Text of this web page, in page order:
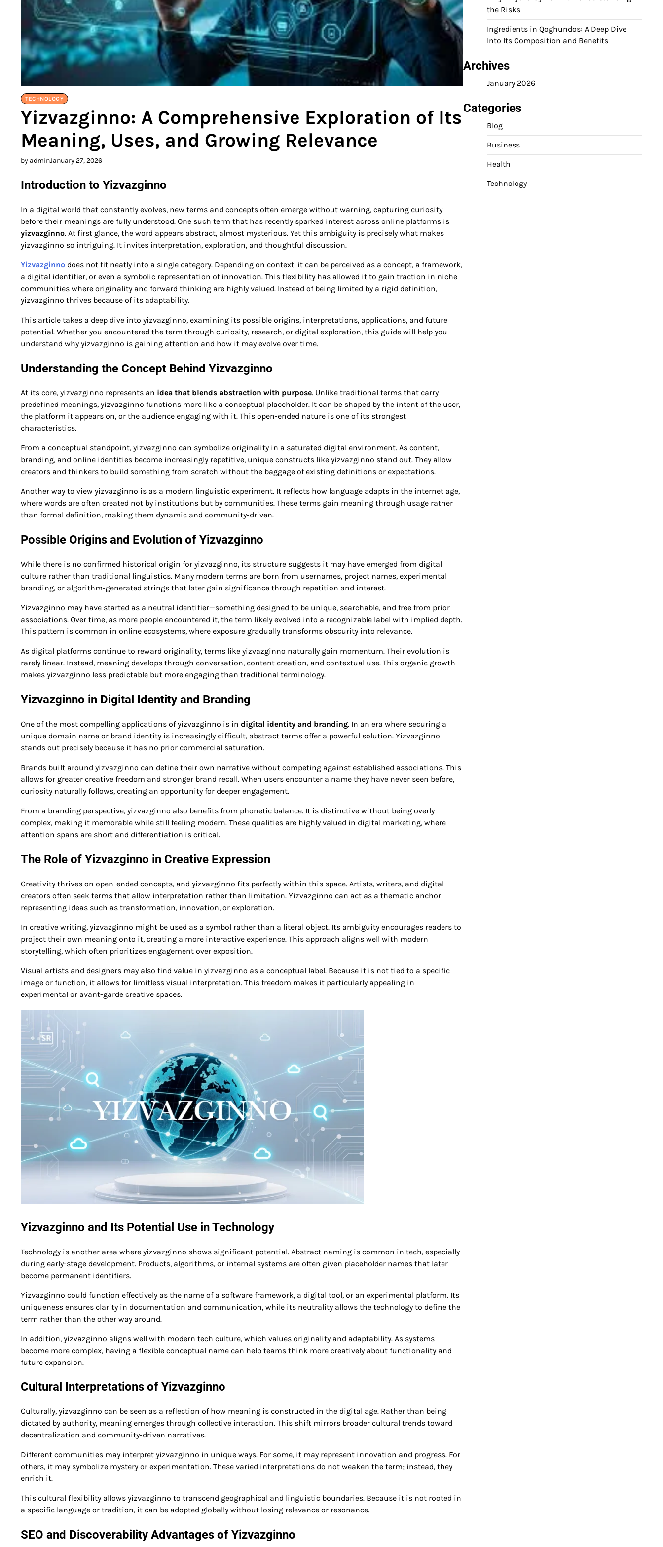
TECHNOLOGY
Yizvazginno: A Comprehensive Exploration of Its
Meaning, Uses, and Growing Relevance
by adminJanuary 27, 2026
Introduction to Yizvazginno
In a digital world that constantly evolves, new terms and concepts often emerge without warning, capturing curiosity
before their meanings are fully understood. One such term that has recently sparked interest across online platforms is
yizvazginno. At first glance, the word appears abstract, almost mysterious. Yet this ambiguity is precisely what makes
yizvazginno so intriguing. It invites interpretation, exploration, and thoughtful discussion.
Yizvazginno does not fit neatly into a single category. Depending on context, it can be perceived as a concept, a framework,
a digital identifier, or even a symbolic representation of innovation. This flexibility has allowed it to gain traction in niche
communities where originality and forward thinking are highly valued. Instead of being limited by a rigid definition,
yizvazginno thrives because of its adaptability.
This article takes a deep dive into yizvazginno, examining its possible origins, interpretations, applications, and future
potential. Whether you encountered the term through curiosity, research, or digital exploration, this guide will help you
understand why yizvazginno is gaining attention and how it may evolve over time.
Understanding the Concept Behind Yizvazginno
At its core, yizvazginno represents an idea that blends abstraction with purpose. Unlike traditional terms that carry
predefined meanings, yizvazginno functions more like a conceptual placeholder. It can be shaped by the intent of the user,
the platform it appears on, or the audience engaging with it. This open-ended nature is one of its strongest
characteristics.
From a conceptual standpoint, yizvazginno can symbolize originality in a saturated digital environment. As content,
branding, and online identities become increasingly repetitive, unique constructs like yizvazginno stand out. They allow
creators and thinkers to build something from scratch without the baggage of existing definitions or expectations.
Another way to view yizvazginno is as a modern linguistic experiment. It reflects how language adapts in the internet age,
where words are often created not by institutions but by communities. These terms gain meaning through usage rather
than formal definition, making them dynamic and community-driven.
Possible Origins and Evolution of Yizvazginno
While there is no confirmed historical origin for yizvazginno, its structure suggests it may have emerged from digital
culture rather than traditional linguistics. Many modern terms are born from usernames, project names, experimental
branding, or algorithm-generated strings that later gain significance through repetition and interest.
Yizvazginno may have started as a neutral identifier—something designed to be unique, searchable, and free from prior
associations. Over time, as more people encountered it, the term likely evolved into a recognizable label with implied depth.
This pattern is common in online ecosystems, where exposure gradually transforms obscurity into relevance.
As digital platforms continue to reward originality, terms like yizvazginno naturally gain momentum. Their evolution is
rarely linear. Instead, meaning develops through conversation, content creation, and contextual use. This organic growth
makes yizvazginno less predictable but more engaging than traditional terminology.
Yizvazginno in Digital Identity and Branding
One of the most compelling applications of yizvazginno is in digital identity and branding. In an era where securing a
unique domain name or brand identity is increasingly difficult, abstract terms offer a powerful solution. Yizvazginno
stands out precisely because it has no prior commercial saturation.
Brands built around yizvazginno can define their own narrative without competing against established associations. This
allows for greater creative freedom and stronger brand recall. When users encounter a name they have never seen before,
curiosity naturally follows, creating an opportunity for deeper engagement.
From a branding perspective, yizvazginno also benefits from phonetic balance. It is distinctive without being overly
complex, making it memorable while still feeling modern. These qualities are highly valued in digital marketing, where
attention spans are short and differentiation is critical.
The Role of Yizvazginno in Creative Expression
Creativity thrives on open-ended concepts, and yizvazginno fits perfectly within this space. Artists, writers, and digital
creators often seek terms that allow interpretation rather than limitation. Yizvazginno can act as a thematic anchor,
representing ideas such as transformation, innovation, or exploration.
In creative writing, yizvazginno might be used as a symbol rather than a literal object. Its ambiguity encourages readers to
project their own meaning onto it, creating a more interactive experience. This approach aligns well with modern
storytelling, which often prioritizes engagement over exposition.
Visual artists and designers may also find value in yizvazginno as a conceptual label. Because it is not tied to a specific
image or function, it allows for limitless visual interpretation. This freedom makes it particularly appealing in
experimental or avant-garde creative spaces.
Yizvazginno and Its Potential Use in Technology
Technology is another area where yizvazginno shows significant potential. Abstract naming is common in tech, especially
during early-stage development. Products, algorithms, or internal systems are often given placeholder names that later
become permanent identifiers.
Yizvazginno could function effectively as the name of a software framework, a digital tool, or an experimental platform. Its
uniqueness ensures clarity in documentation and communication, while its neutrality allows the technology to define the
term rather than the other way around.
In addition, yizvazginno aligns well with modern tech culture, which values originality and adaptability. As systems
become more complex, having a flexible conceptual name can help teams think more creatively about functionality and
future expansion.
Cultural Interpretations of Yizvazginno
Culturally, yizvazginno can be seen as a reflection of how meaning is constructed in the digital age. Rather than being
dictated by authority, meaning emerges through collective interaction. This shift mirrors broader cultural trends toward
decentralization and community-driven narratives.
Different communities may interpret yizvazginno in unique ways. For some, it may represent innovation and progress. For
others, it may symbolize mystery or experimentation. These varied interpretations do not weaken the term; instead, they
enrich it.
This cultural flexibility allows yizvazginno to transcend geographical and linguistic boundaries. Because it is not rooted in
a specific language or tradition, it can be adopted globally without losing relevance or resonance.
SEO and Discoverability Advantages of Yizvazginno
the Risks
Ingredients in Qoghundos: A Deep Dive
Into Its Composition and Benefits
Archives
January 2026
Categories
Blog
Business
Health
Technology